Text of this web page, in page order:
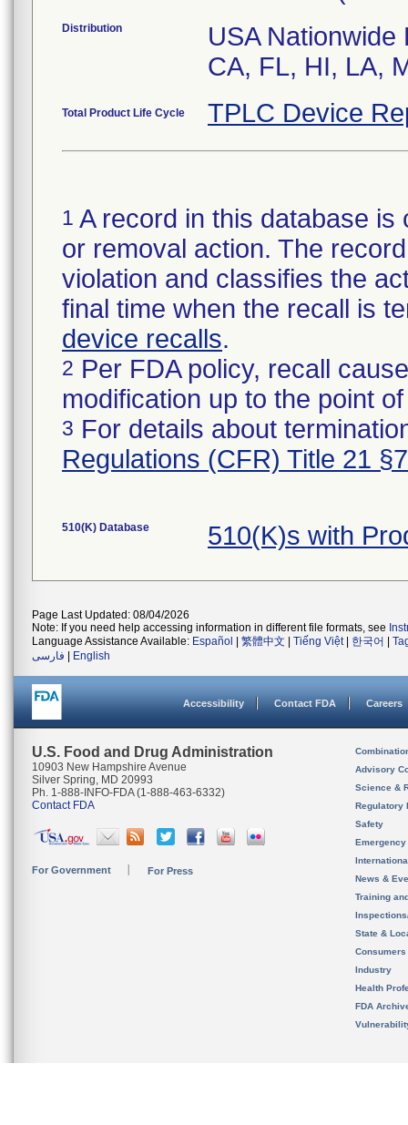
Distribution
USA
CA, FL, HI, LA,
Total Product Life Cycle TPLC Device
1 A record in this database
or removal action. The
violation and classifies the
final time when the recall is
device recalls.
2 Per FDA policy, recall
modification up to the point
3 For details about
Regulations (CFR) Title 21
510(K) Database 510(K)s with
Page Last Updated: 08/04/2026
Note: If you need help accessing information in different file formats, see
Language Assistance Available: Español 繁體中文 Tiếng Việt| 한국어
فارسی
English
Accessibility Contact FDA Careers
U.S. Food and Drug Administration
10903 New Hampshire Avenue
Silver Spring, MD 20993
Ph. 1-888-INFO-FDA (1-888-463-6332)
Contact FDA
For Government For Press
Advisory
Science &
Regulatory
Safety
News &
Training
State &
Consumers
Industry
Health
FDA